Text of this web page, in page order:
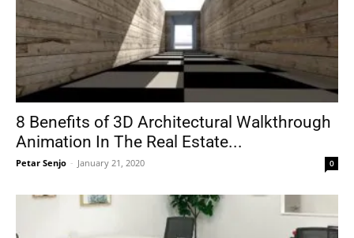
8 Benefits of 3D Architectural Walkthrough
Animation In The Real Estate...
Petar Senjo - January 21, 2020 0